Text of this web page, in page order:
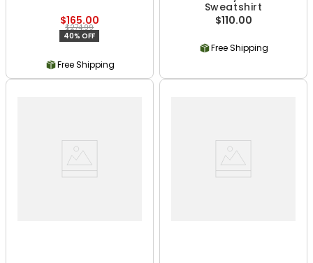
$165.00
$274.99
40% OFF
Free Shipping
Sweatshirt
$110.00
Free Shipping